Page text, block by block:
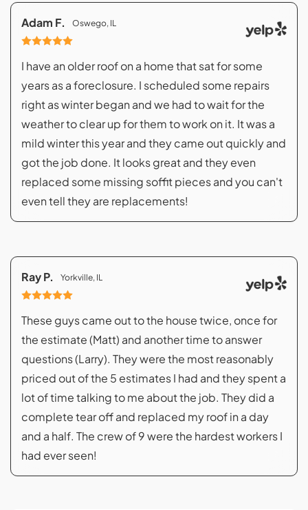
Adam F. Oswego, IL
I have an older roof on a home that sat for some
years as a foreclosure. I scheduled some repairs
right as winter began and we had to wait for the
weather to clear up for them to work on it. It was a
mild winter this year and they came out quickly and
got the job done. It looks great and they even
replaced some missing soffit pieces and you can't
even tell they are replacements!
Ray P. Yorkville, IL
These guys came out to the house twice, once for
the estimate (Matt) and another time to answer
questions (Larry). They were the most reasonably
priced out of the 5 estimates I had and they spent a
lot of time talking to me about the job. They did a
complete tear off and replaced my roof in a day
and a half. The crew of 9 were the hardest workers I
had ever seen!